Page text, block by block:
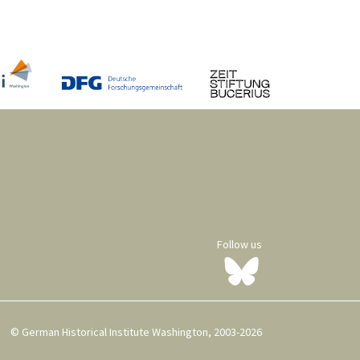
Follow us
© German Historical Institute Washington, 2003-2026